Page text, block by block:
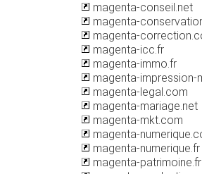
magenta-conseil.net
magenta-
magenta-
magenta-icc.fr
magenta-immo.fr
magenta-impression-
magenta-legal.com
magenta-mariage.net
magenta-mkt.com
magenta-
magenta-numerique.fr
magenta-patrimoine.fr